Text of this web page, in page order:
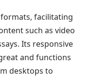
facilitating
such as video
Its responsive
and functions
desktops to